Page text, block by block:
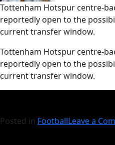
Tottenham Hotspur centre-
reportedly open to the
current transfer window.
​Tottenham Hotspur centre-
reportedly open to the
current transfer window.
Posted in FootballLeave a